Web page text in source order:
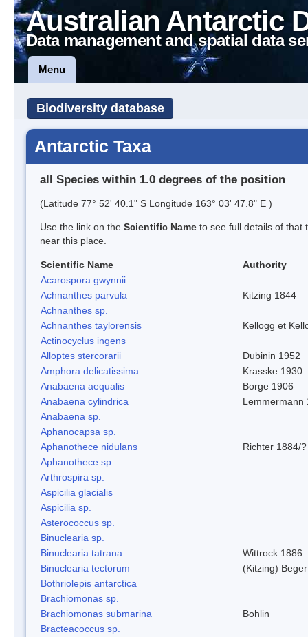
Australian Antarctic
Data management and spatial data
Menu
Biodiversity database
Antarctic Taxa
all Species within 1.0 degrees of the position
(Latitude 77° 52' 40.1" S Longitude 163° 03' 47.8" E )
Use the link on the Scientific Name to see full details of that
near this place.
Scientific Name
Authority
Acarospora gwynnii
Achnanthes parvula
Kitzing 1844
Achnanthes sp.
Achnanthes taylorensis
Kellogg et
Actinocyclus ingens
Alloptes stercorarii
Dubinin 1952
Amphora delicatissima
Krasske 1930
Anabaena aequalis
Borge 1906
Anabaena cylindrica
Lemmermann
Anabaena sp.
Aphanocapsa sp.
Aphanothece nidulans
Richter 1884/?
Aphanothece sp.
Arthrospira sp.
Aspicilia glacialis
Aspicilia sp.
Asterococcus sp.
Binuclearia sp.
Binuclearia tatrana
Wittrock 1886
Binuclearia tectorum
(Kitzing)
Bothriolepis antarctica
Brachiomonas sp.
Brachiomonas submarina
Bohlin
Bracteacoccus sp.